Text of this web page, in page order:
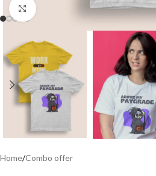
Click to enlarge
Home/Combo offer